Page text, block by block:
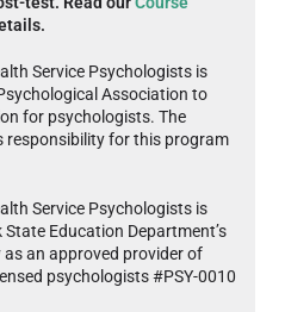
Service Psychologists is
Association to
for psychologists. The
responsibility for this program
Service Psychologists is
Education Department’s
an approved provider of
psychologists #PSY-0010